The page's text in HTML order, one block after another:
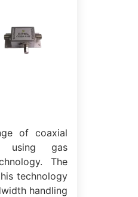
of coaxial
using gas
The
technology
handling